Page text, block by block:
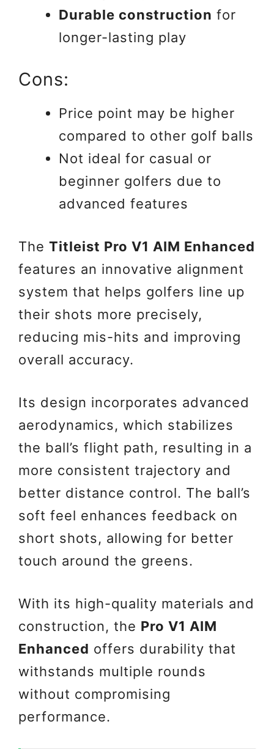
Durable construction for
longer-lasting play
Cons:
Price point may be higher
compared to other golf balls
Not ideal for casual or
beginner golfers due to
advanced features
The Titleist Pro V1 AIM Enhanced
features an innovative alignment
system that helps golfers line up
their shots more precisely,
reducing mis-hits and improving
overall accuracy.
Its design incorporates advanced
aerodynamics, which stabilizes
the ball’s flight path, resulting in a
more consistent trajectory and
better distance control. The ball’s
soft feel enhances feedback on
short shots, allowing for better
touch around the greens.
With its high-quality materials and
construction, the Pro V1 AIM
Enhanced offers durability that
withstands multiple rounds
without compromising
performance.